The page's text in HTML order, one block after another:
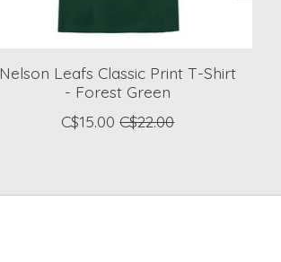
Nelson Leafs Classic Print T-Shirt
- Forest Green
C$15.00 C$22.00